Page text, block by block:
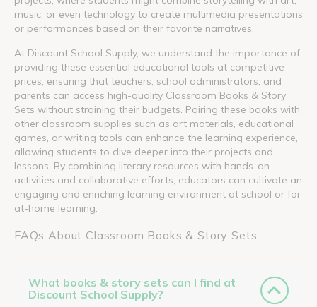
music, or even technology to create multimedia presentations
or performances based on their favorite narratives.
At Discount School Supply, we understand the importance of
providing these essential educational tools at competitive
prices, ensuring that teachers, school administrators, and
parents can access high-quality Classroom Books & Story
Sets without straining their budgets. Pairing these books with
other classroom supplies such as art materials, educational
games, or writing tools can enhance the learning experience,
allowing students to dive deeper into their projects and
lessons. By combining literary resources with hands-on
activities and collaborative efforts, educators can cultivate an
engaging and enriching learning environment at school or for
at-home learning.
FAQs About Classroom Books & Story Sets
What books & story sets can I find at
Discount School Supply?